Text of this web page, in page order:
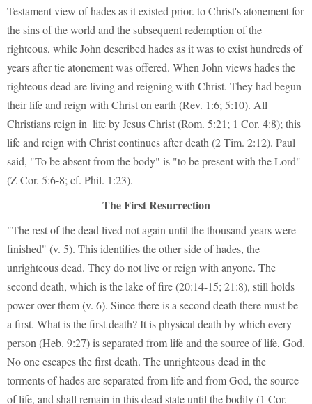
Testament view of hades as it existed prior. to Christ's atonement for
the sins of the world and the subsequent redemption of the
righteous, while John described hades as it was to exist hundreds of
years after tie atonement was offered. When John views hades the
righteous dead are living and reigning with Christ. They had begun
their life and reign with Christ on earth (Rev. 1:6; 5:10). All
Christians reign in_life by Jesus Christ (Rom. 5:21; 1 Cor. 4:8); this
life and reign with Christ continues after death (2 Tim. 2:12). Paul
said, "To be absent from the body" is "to be present with the Lord"
(Z Cor. 5:6-8; cf. Phil. 1:23).
The First Resurrection
"The rest of the dead lived not again until the thousand years were
finished" (v. 5). This identifies the other side of hades, the
unrighteous dead. They do not live or reign with anyone. The
second death, which is the lake of fire (20:14-15; 21:8), still holds
power over them (v. 6). Since there is a second death there must be
a first. What is the first death? It is physical death by which every
person (Heb. 9:27) is separated from life and the source of life, God.
No one escapes the first death. The unrighteous dead in the
torments of hades are separated from life and from God, the source
of life, and shall remain in this dead state until the bodily (1 Cor.